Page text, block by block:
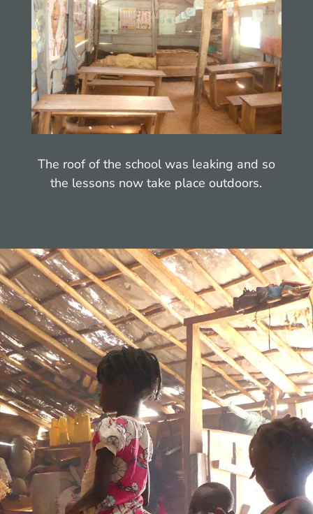
The roof of the school was leaking and so
the lessons now take place outdoors.